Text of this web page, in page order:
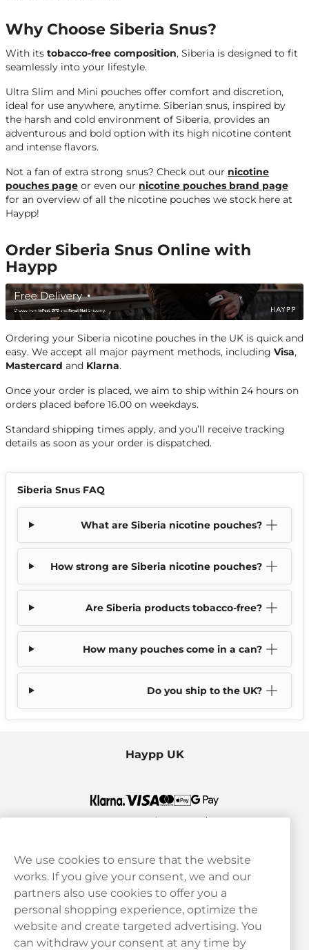
Why Choose Siberia Snus?
With its tobacco-free composition, Siberia is designed to fit
seamlessly into your lifestyle.
Ultra Slim and Mini pouches offer comfort and discretion,
ideal for use anywhere, anytime. Siberian snus, inspired by
the harsh and cold environment of Siberia, provides an
adventurous and bold option with its high nicotine content
and intense flavors.
Not a fan of extra strong snus? Check out our nicotine
pouches page or even our nicotine pouches brand page
for an overview of all the nicotine pouches we stock here at
Haypp!
Order Siberia Snus Online with
Haypp
Ordering your Siberia nicotine pouches in the UK is quick and
easy. We accept all major payment methods, including Visa,
Mastercard and Klarna.
Once your order is placed, we aim to ship within 24 hours on
orders placed before 16.00 on weekdays.
Standard shipping times apply, and you’ll receive tracking
details as soon as your order is dispatched.
Siberia Snus FAQ
What are Siberia nicotine pouches?
How strong are Siberia nicotine pouches?
Are Siberia products tobacco-free?
How many pouches come in a can?
Do you ship to the UK?
Haypp UK
Customer Service
Legal
We use cookies to ensure that the website
works. If you give your consent, we and our
partners also use cookies to offer you a
personal shopping experience, optimize the
website and create targeted advertising. You
can withdraw your consent at any time by